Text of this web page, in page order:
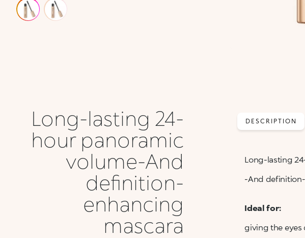
Long-lasting 24-
hour panoramic
volume-And
definition-
enhancing
mascara
DESCRIPTION
Long-lasting
-And
Ideal for:
giving the